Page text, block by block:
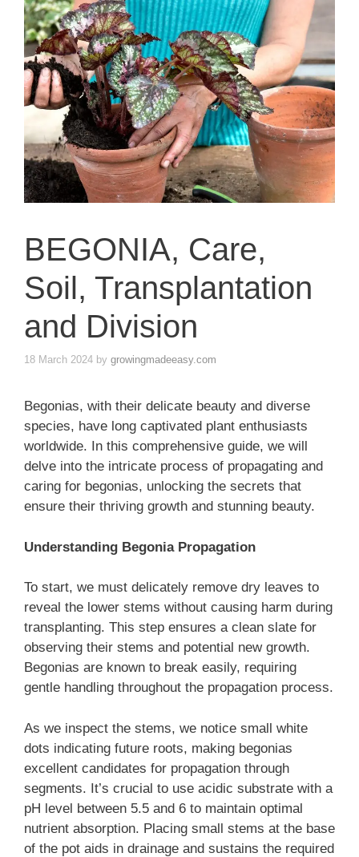
BEGONIA, Care,
Soil, Transplantation
and Division
18 March 2024 by growingmadeeasy.com
Begonias, with their delicate beauty and diverse
species, have long captivated plant enthusiasts
worldwide. In this comprehensive guide, we will
delve into the intricate process of propagating and
caring for begonias, unlocking the secrets that
ensure their thriving growth and stunning beauty.
Understanding Begonia Propagation
To start, we must delicately remove dry leaves to
reveal the lower stems without causing harm during
transplanting. This step ensures a clean slate for
observing their stems and potential new growth.
Begonias are known to break easily, requiring
gentle handling throughout the propagation process.
As we inspect the stems, we notice small white
dots indicating future roots, making begonias
excellent candidates for propagation through
segments. It’s crucial to use acidic substrate with a
pH level between 5.5 and 6 to maintain optimal
nutrient absorption. Placing small stems at the base
of the pot aids in drainage and sustains the required